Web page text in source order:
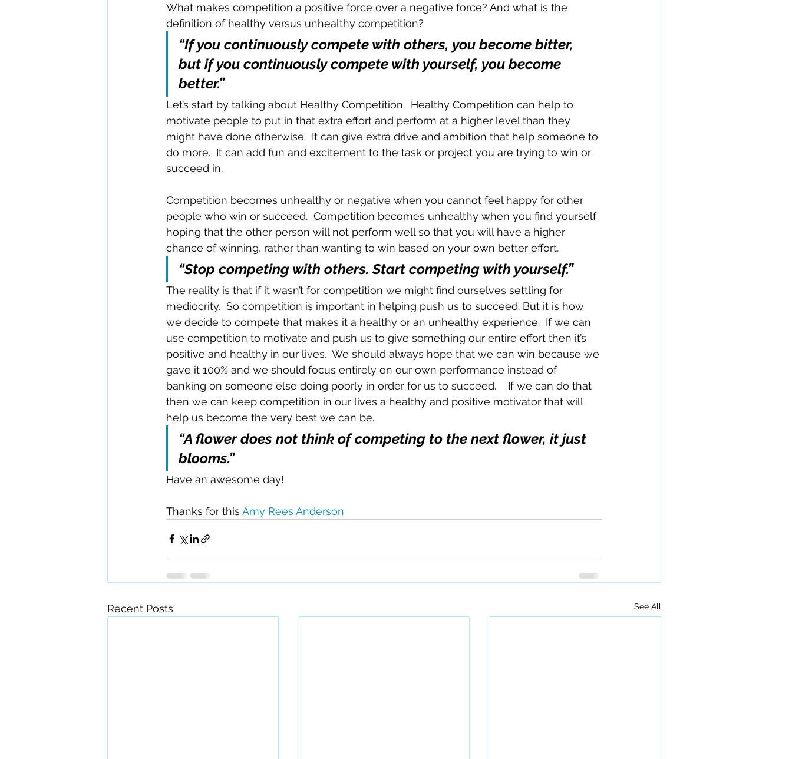
What makes competition a positive force over a negative force? And what is the
definition of healthy versus unhealthy competition?
“If you continuously compete with others, you become bitter,
but if you continuously compete with yourself, you become
better.”
Let’s start by talking about Healthy Competition.  Healthy Competition can help to
motivate people to put in that extra effort and perform at a higher level than they
might have done otherwise.  It can give extra drive and ambition that help someone to
do more.  It can add fun and excitement to the task or project you are trying to win or
succeed in.
Competition becomes unhealthy or negative when you cannot feel happy for other
people who win or succeed.  Competition becomes unhealthy when you find yourself
hoping that the other person will not perform well so that you will have a higher
chance of winning, rather than wanting to win based on your own better effort.
“Stop competing with others. Start competing with yourself.”
The reality is that if it wasn’t for competition we might find ourselves settling for
mediocrity.  So competition is important in helping push us to succeed. But it is how
we decide to compete that makes it a healthy or an unhealthy experience.  If we can
use competition to motivate and push us to give something our entire effort then it’s
positive and healthy in our lives.  We should always hope that we can win because we
gave it 100% and we should focus entirely on our own performance instead of
banking on someone else doing poorly in order for us to succeed.    If we can do that
then we can keep competition in our lives a healthy and positive motivator that will
help us become the very best we can be.
“A flower does not think of competing to the next flower, it just
blooms.”
Have an awesome day!
Thanks for this Amy Rees Anderson
Recent Posts See All